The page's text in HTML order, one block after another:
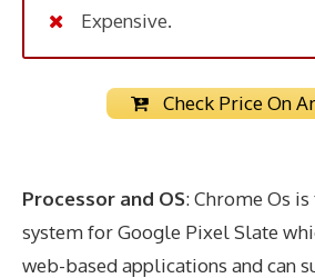
Expensive.
Check Price On
Processor and OS: Chrome Os
system for Google Pixel Slate
web-based applications and can